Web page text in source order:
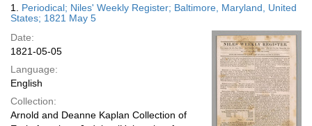
display
page
Results
1. Periodical; Niles' Weekly Register; Baltimore, Maryland, United
States; 1821 May 5
Date:
1821-05-05
Language:
English
Collection:
Arnold and Deanne Kaplan Collection of